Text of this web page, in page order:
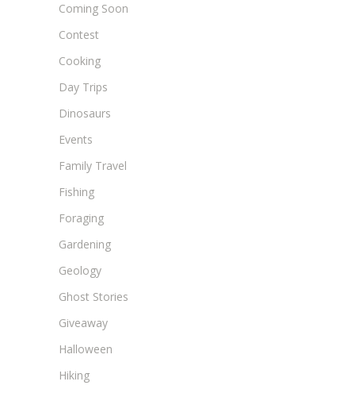
Coming Soon
Contest
Cooking
Day Trips
Dinosaurs
Events
Family Travel
Fishing
Foraging
Gardening
Geology
Ghost Stories
Giveaway
Halloween
Hiking